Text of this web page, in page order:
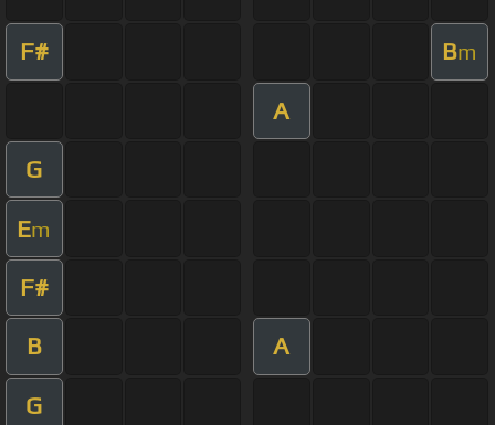
F# Bm
A
G
Em
F#
B A
G